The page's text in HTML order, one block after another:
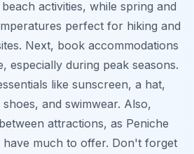
activities, while spring and
perfect for hiking and
Next, book accommodations
especially during peak seasons.
like sunscreen, a hat,
and swimwear. Also,
attractions, as Peniche
have much to offer. Don't forget